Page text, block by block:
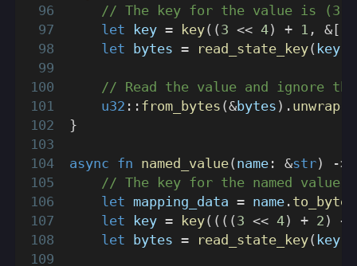
// The key for the value is (3
let key = key( ( 3 << 4) + 1 , &[
let bytes = read_state_key( key
// Read the value and ignore
u32 :: from_bytes (&bytes ) . unwrap
}
async fn named_value( name : &str) ->
// The key for the named value
let mapping_data = name . to_bytes
let key = key( ( ( ( 3 << 4) + 2 )
<<
let bytes = read_state_key( key